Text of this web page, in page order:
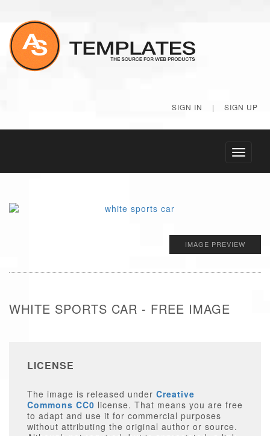
SIGN IN | SIGN UP
Toggle
IMAGE PREVIEW
WHITE SPORTS CAR - FREE IMAGE
LICENSE
The image is released under Creative
Commons CC0 license. That means you are free
to adapt and use it for commercial purposes
without attributing the original author or source.